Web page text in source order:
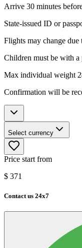
Arrive 30 minutes
State-issued ID or
Flights may change due
Children must be with a
Max individual weight
Confirmation will be
Select currency
Price start from
$ 371
Contact us 24x7